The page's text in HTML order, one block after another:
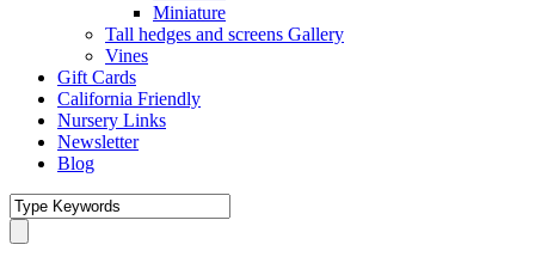
Miniature
Tall hedges and screens Gallery
Vines
Gift Cards
California Friendly
Nursery Links
Newsletter
Blog